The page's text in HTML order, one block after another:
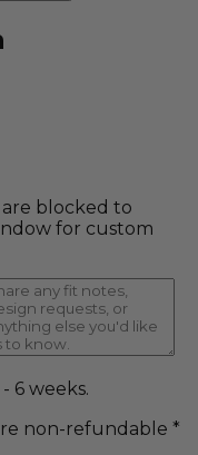
blocked to
for custom
6 weeks.
non-refundable *